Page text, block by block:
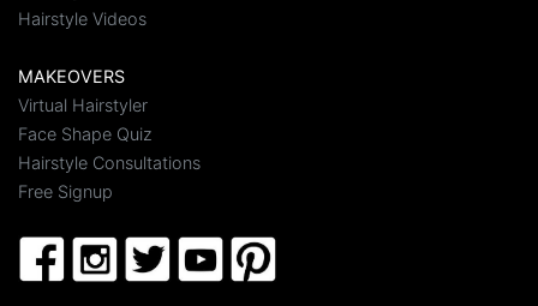
Hairstyle Videos
MAKEOVERS
Virtual Hairstyler
Face Shape Quiz
Hairstyle Consultations
Free Signup